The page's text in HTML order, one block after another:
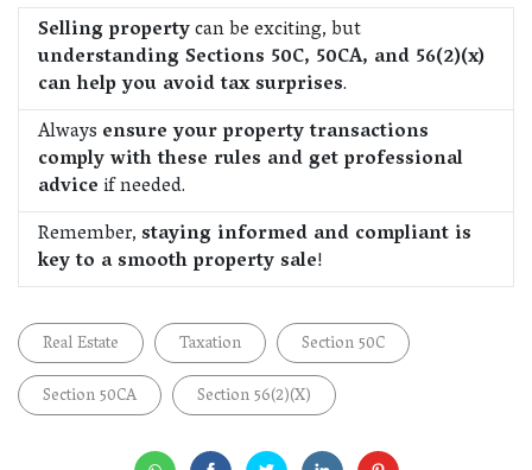
Selling propertycan be exciting, but
understanding Sections 50C, 50CA, and 56(2)(x)
can help you avoid tax surprises.
Always ensure your property transactions
comply with these rules and get professional
adviceif needed.
Remember,staying informed and compliant is
key to a smooth property sale!
Real Estate Taxation
Section 50C
Section 50CA
Section 56(2)(x)